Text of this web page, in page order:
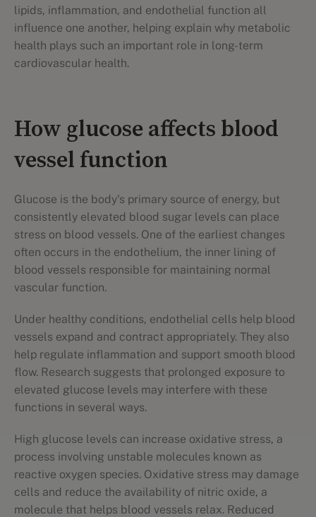
lipids, inflammation, and endothelial function all
influence one another, helping explain why metabolic
health plays such an important role in long-term
cardiovascular health.
How glucose affects blood
vessel function
Glucose is the body's primary source of energy, but
consistently elevated blood sugar levels can place
stress on blood vessels. One of the earliest changes
often occurs in the endothelium, the inner lining of
blood vessels responsible for maintaining normal
vascular function.
Under healthy conditions, endothelial cells help blood
vessels expand and contract appropriately. They also
help regulate inflammation and support smooth blood
flow. Research suggests that prolonged exposure to
elevated glucose levels may interfere with these
functions in several ways.
High glucose levels can increase oxidative stress, a
process involving unstable molecules known as
reactive oxygen species. Oxidative stress may damage
cells and reduce the availability of nitric oxide, a
molecule that helps blood vessels relax. Reduced